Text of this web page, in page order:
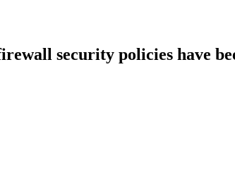
security policies have